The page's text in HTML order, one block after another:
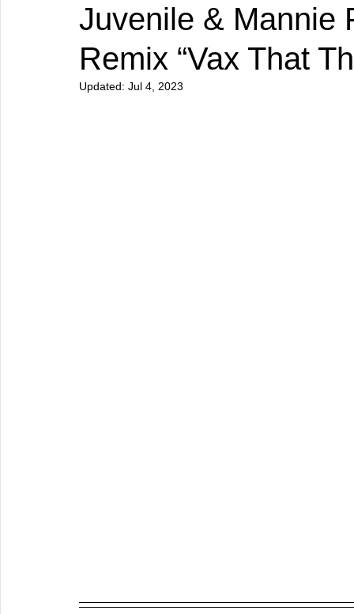
Juvenile & Mannie
Remix “Vax That
Updated: Jul 4, 2023